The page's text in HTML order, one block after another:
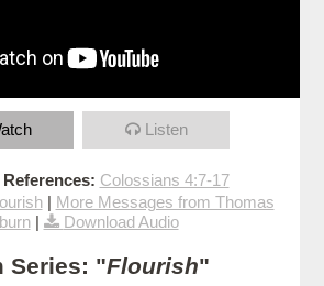
Listen
Colossians 4:7-17
| More Messages from Thomas
| Download Audio
Series: "Flourish"